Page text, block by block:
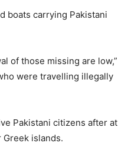
boats carrying Pakistani
of those missing are low,”
were travelling illegally
Pakistani citizens after at
islands.